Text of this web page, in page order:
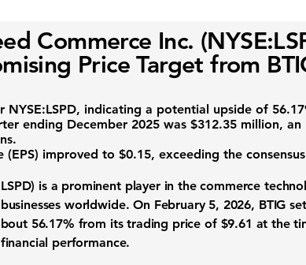
Commerce Inc.
Price Target from
NYSE:LSPD, indicating a potential upside of
ending December 2025 was $312.35 million, an
(EPS) improved to $0.15, exceeding the
) is a prominent player in the commerce
worldwide. On February 5, 2026, BTIG
56.17% from its trading price of $9.61 at the
performance.